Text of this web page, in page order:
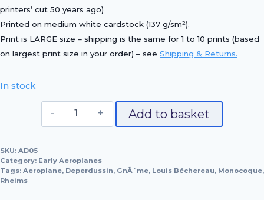
printers’ cut 50 years ago)
Printed on medium white cardstock (137 g/sm²).
Print is LARGE size – shipping is the same for 1 to 10 prints (based
on largest print size in your order) – see Shipping & Returns.
In stock
1913
Deperdussin
Add to basket
SKU: AD05
Category: Early Aeroplanes
Tags: Aeroplane, Deperdussin, GnÃ´me, Louis Béchereau, Monocoque,
Rheims